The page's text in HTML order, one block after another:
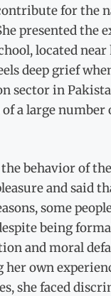
for the
presented the
located
deep grief
sector in
a large number
behavior of
and said
some
being
and moral
her own
she faced